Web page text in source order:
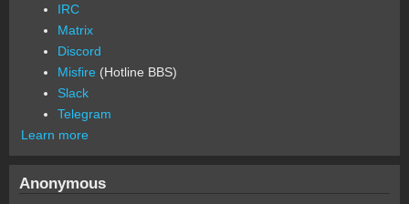
IRC
Matrix
Discord
Misfire (Hotline BBS)
Slack
Telegram
Learn more
Anonymous